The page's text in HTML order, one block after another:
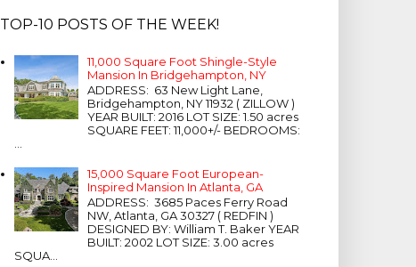
TOP-10 POSTS OF THE WEEK!
11,000 Square Foot Shingle-Style
Mansion In Bridgehampton, NY
ADDRESS: 63 New Light Lane,
Bridgehampton, NY 11932 ( ZILLOW )
YEAR BUILT: 2016 LOT SIZE: 1.50 acres
SQUARE FEET: 11,000+/- BEDROOMS:
...
15,000 Square Foot European-
Inspired Mansion In Atlanta, GA
ADDRESS: 3685 Paces Ferry Road
NW, Atlanta, GA 30327 ( REDFIN )
DESIGNED BY: William T. Baker YEAR
BUILT: 2002 LOT SIZE: 3.00 acres
SQUA...